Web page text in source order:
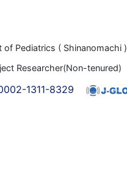
Pediatrics ( Shinanomachi )
Researcher(Non-tenured)
1311-8329